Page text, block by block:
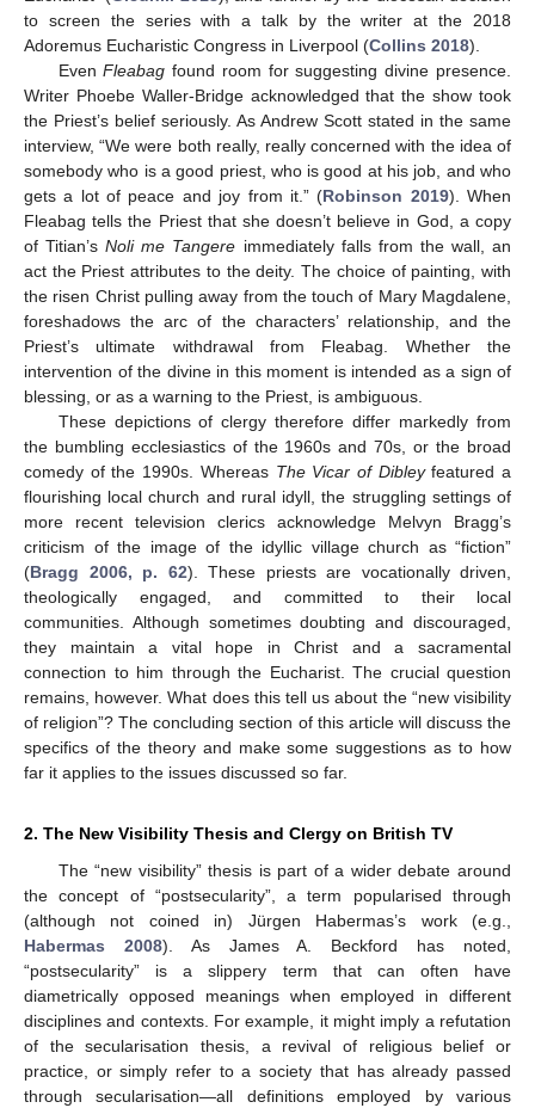
to screen the series with a talk by the writer at the 2018
Adoremus Eucharistic Congress in Liverpool (Collins 2018).
EvenFleabag found room for suggesting divine presence.
Writer Phoebe Waller-Bridge acknowledged that the show took
the Priest’s belief seriously. As Andrew Scott stated in the same
interview, “We were both really, really concerned with the idea of
somebody who is a good priest, who is good at his job, and who
gets a lot of peace and joy from it.” (Robinson 2019). When
Fleabag tells the Priest that she doesn’t believe in God, a copy
of Titian’sNoli me Tangere immediately falls from the wall, an
act the Priest attributes to the deity. The choice of painting, with
the risen Christ pulling away from the touch of Mary Magdalene,
foreshadows the arc of the characters’ relationship, and the
Priest’s ultimate withdrawal from Fleabag. Whether the
intervention of the divine in this moment is intended as a sign of
blessing, or as a warning to the Priest, is ambiguous.
These depictions of clergy therefore differ markedly from
the bumbling ecclesiastics of the 1960s and 70s, or the broad
comedy of the 1990s. Whereas The Vicar of Dibleyfeatured a
flourishing local church and rural idyll, the struggling settings of
more recent television clerics acknowledge Melvyn Bragg’s
criticism of the image of the idyllic village church as “fiction”
(Bragg 2006, p. 62). These priests are vocationally driven,
theologically engaged, and committed to their local
communities. Although sometimes doubting and discouraged,
they maintain a vital hope in Christ and a sacramental
connection to him through the Eucharist. The crucial question
remains, however. What does this tell us about the “new visibility
of religion”? The concluding section of this article will discuss the
specifics of the theory and make some suggestions as to how
far it applies to the issues discussed so far.
2. The New Visibility Thesis and Clergy on British TV
The “new visibility” thesis is part of a wider debate around
the concept of “postsecularity”, a term popularised through
(although not coined in) Jürgen Habermas’s work (e.g.,
Habermas 2008). As James A. Beckford has noted,
“postsecularity” is a slippery term that can often have
diametrically opposed meanings when employed in different
disciplines and contexts. For example, it might imply a refutation
of the secularisation thesis, a revival of religious belief or
practice, or simply refer to a society that has already passed
through secularisation—all definitions employed by various